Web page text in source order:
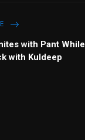
with Pant
with Kuldeep